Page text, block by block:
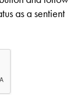
as a sentient